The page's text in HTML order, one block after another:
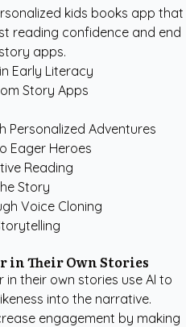
kids books app that
reading confidence and end
apps.
Early Literacy
Story Apps
Personalized Adventures
Eager Heroes
Reading
Story
Voice Cloning
in Their Own Stories
their own stories use AI to
into the narrative.
engagement by making